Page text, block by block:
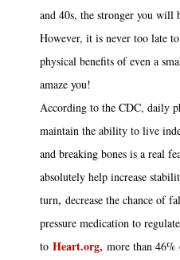
and 40s, the stronger you will
However, it is never too late
physical benefits of even a
amaze you!
According to the CDC, daily
maintain the ability to live
and breaking bones is a real
absolutely help increase
turn, decrease the chance of
pressure medication to
to Heart.org, more than